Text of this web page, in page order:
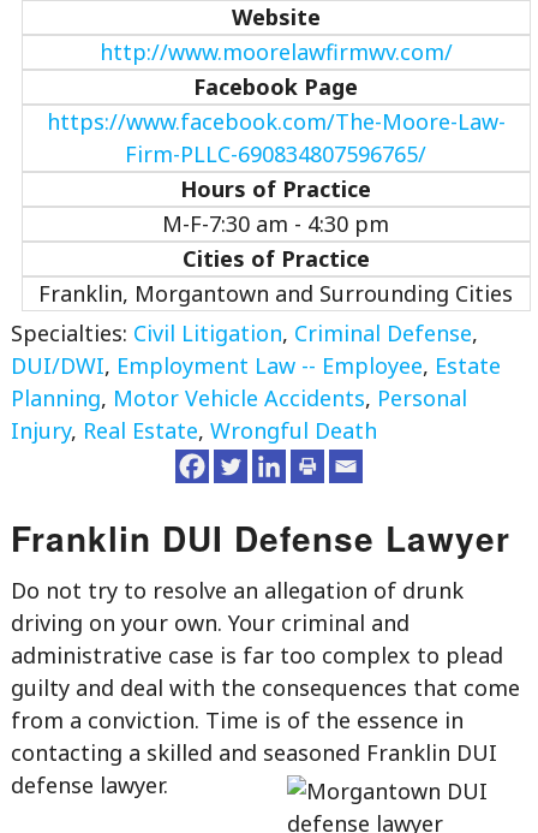
Website
http://www.moorelawfirmwv.com/
Facebook Page
https://www.facebook.com/The-Moore-Law-
Firm-PLLC-690834807596765/
Hours of Practice
M-F-7:30 am - 4:30 pm
Cities of Practice
Franklin, Morgantown and Surrounding Cities
Specialties: Civil Litigation, Criminal Defense,
DUI/DWI, Employment Law -- Employee, Estate
Planning, Motor Vehicle Accidents, Personal
Injury, Real Estate, Wrongful Death
Franklin DUI Defense Lawyer
Do not try to resolve an allegation of drunk
driving on your own. Your criminal and
administrative case is far too complex to plead
guilty and deal with the consequences that come
from a conviction. Time is of the essence in
contacting a skilled and seasoned Franklin DUI
defense lawyer.